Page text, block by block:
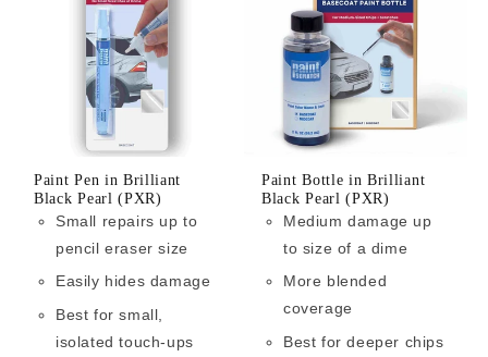
Paint Pen in Brilliant
Black Pearl (PXR)
Small repairs up to
pencil eraser size
Easily hides damage
Best for small,
isolated touch-ups
Paint Bottle in Brilliant
Black Pearl (PXR)
Medium damage up
to size of a dime
More blended
coverage
Best for deeper chips